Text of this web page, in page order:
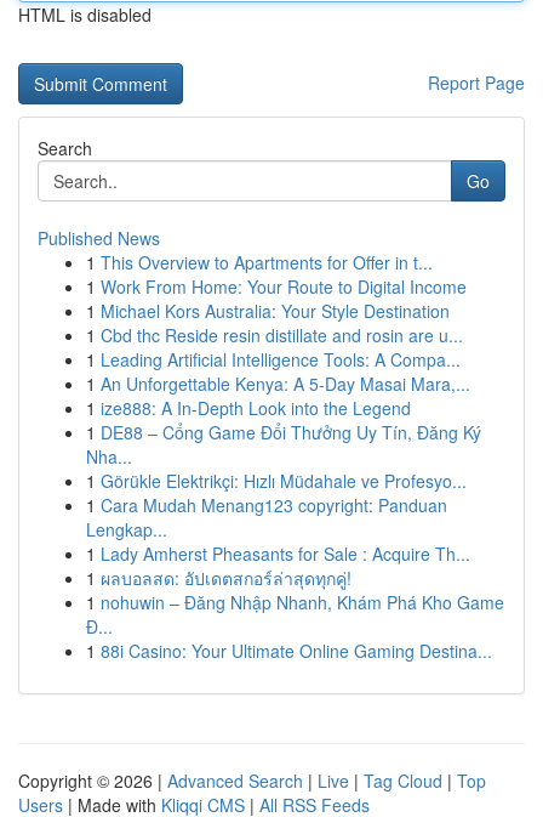
HTML is disabled
Report Page
Search
Go
Published News
1 This Overview to Apartments for Offer in t...
1 Work From Home: Your Route to Digital Income
1 Michael Kors Australia: Your Style Destination
1 Cbd thc Reside resin distillate and rosin are u...
1 Leading Artificial Intelligence Tools: A Compa...
1 An Unforgettable Kenya: A 5-Day Masai Mara,...
1 ize888: A In-Depth Look into the Legend
1 DE88 – Cổng Game Đổi Thưởng Uy Tín, Đăng Ký
Nha...
1 Görükle Elektrikçi: Hızlı Müdahale ve Profesyo...
1 Cara Mudah Menang123 copyright: Panduan
Lengkap...
1 Lady Amherst Pheasants for Sale : Acquire Th...
1 ผลบอลสด: อัปเดตสกอร์ล่าสุดทุกคู่!
1 nohuwin – Đăng Nhập Nhanh, Khám Phá Kho Game
Đ...
1 88i Casino: Your Ultimate Online Gaming Destina...
Copyright © 2026 | Advanced Search | Live | Tag Cloud | Top
Users | Made with Kliqqi CMS | All RSS Feeds